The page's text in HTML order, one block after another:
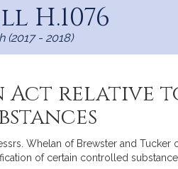
H.1076
(2017 - 2018)
Act relative
Whelan of Brewster and
of certain controlled